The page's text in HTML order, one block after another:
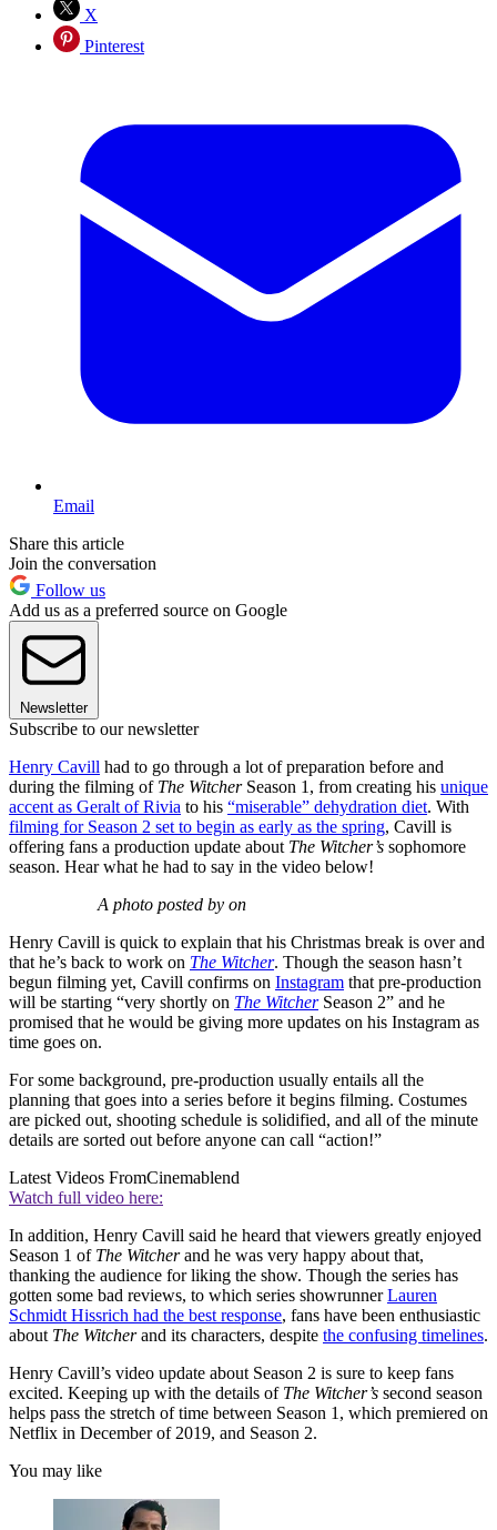
X
Pinterest
Email
Share this article
Join the conversation
Follow us
Add us as a preferred source on Google
Newsletter
Subscribe to our newsletter
Henry Cavill had to go through a lot of preparation before and
during the filming of The WitcherSeason 1, from creating his unique
accent as Geralt of Rivia to his “miserable” dehydration diet. With
filming for Season 2 set to begin as early as the spring, Cavill is
offering fans a production update about The Witcher’s sophomore
season. Hear what he had to say in the video below!
A photo posted by on
Henry Cavill is quick to explain that his Christmas break is over and
that he’s back to work on The Witcher. Though the season hasn’t
begun filming yet, Cavill confirms on Instagram that pre-production
will be starting “very shortly on The WitcherSeason 2” and he
promised that he would be giving more updates on his Instagram as
time goes on.
For some background, pre-production usually entails all the
planning that goes into a series before it begins filming. Costumes
are picked out, shooting schedule is solidified, and all of the minute
details are sorted out before anyone can call “action!”
Latest Videos FromCinemablend
Watch full video here:
In addition, Henry Cavill said he heard that viewers greatly enjoyed
Season 1 of The Witcherand he was very happy about that,
thanking the audience for liking the show. Though the series has
gotten some bad reviews, to which series showrunnerLauren
Schmidt Hissrich had the best response, fans have been enthusiastic
about The Witcherand its characters, despite the confusing timelines.
Henry Cavill’s video update about Season 2 is sure to keep fans
excited. Keeping up with the details of The Witcher’s second season
helps pass the stretch of time between Season 1, which premiered on
Netflix in December of 2019, and Season 2.
You may like